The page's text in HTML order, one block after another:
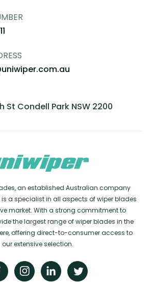
St Condell Park NSW 2200
an established Australian company
is a specialist in all aspects of wiper blades
market. With a strong commitment to
the largest range of wiper blades in the
offering direct-to-consumer access to
our extensive selection.